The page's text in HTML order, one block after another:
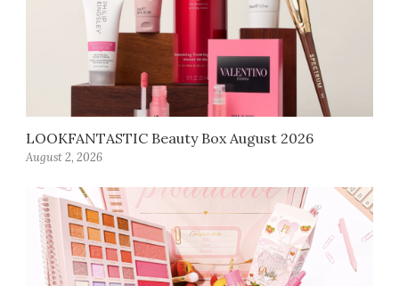
LOOKFANTASTIC Beauty Box August 2026
August 2, 2026